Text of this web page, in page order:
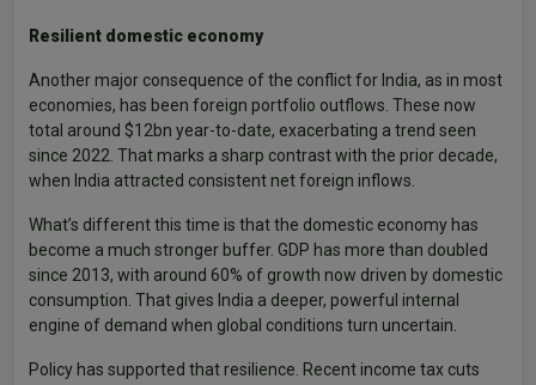
Resilient domestic economy
Another major consequence of the conflict for India, as in most
economies, has been foreign portfolio outflows. These now
total around $12bn year-to-date, exacerbating a trend seen
since 2022. That marks a sharp contrast with the prior decade,
when India attracted consistent net foreign inflows.
What’s different this time is that the domestic economy has
become a much stronger buffer. GDP has more than doubled
since 2013, with around 60% of growth now driven by domestic
consumption. That gives India a deeper, powerful internal
engine of demand when global conditions turn uncertain.
Policy has supported that resilience. Recent income tax cuts